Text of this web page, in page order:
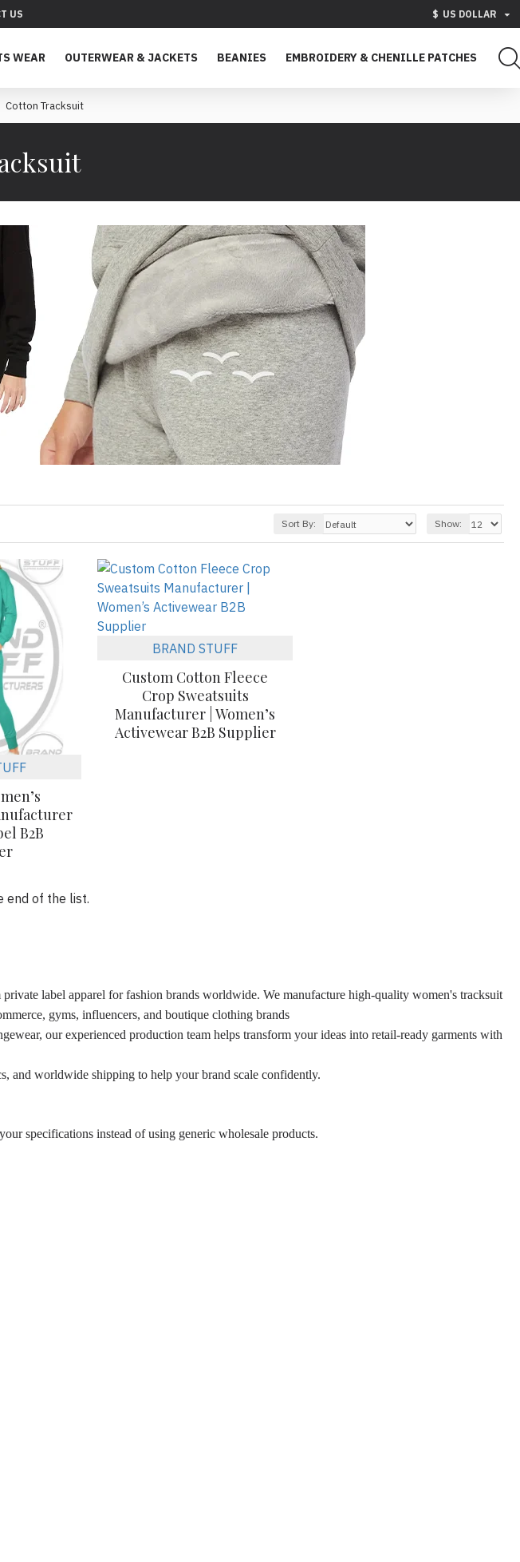
US $ US DOLLAR
WEAR OUTERWEAR & JACKETS BEANIES EMBROIDERY & CHENILLE PATCHES
Cotton Tracksuit
Sort By: Show:
B2B
BRAND STUFF
Custom Cotton Fleece
Crop Sweatsuits
Manufacturer | Women’s
Activewear B2B Supplier
end of the list.
label apparel for fashion brands worldwide. We manufacture high-quality women's tracksuit
gyms, influencers, and boutique clothing brands
our experienced production team helps transform your ideas into retail-ready garments with
and worldwide shipping to help your brand scale confidently.
specifications instead of using generic wholesale products.